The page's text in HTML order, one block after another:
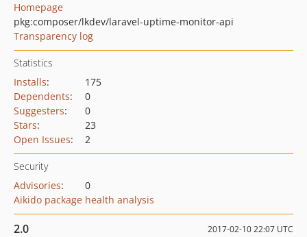
Homepage
pkg:composer/lkdev/laravel-uptime-monitor-api
Transparency log
Statistics
Installs:
175
Dependents:
0
Suggesters:
0
Stars:
23
Open Issues: 2
Security
Advisories:
0
Aikido package health analysis
2.0 2017-02-10 22:07 UTC